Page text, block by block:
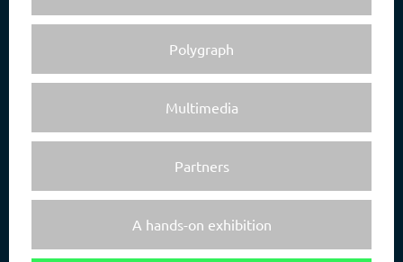
Polygraph
Multimedia
Partners
A hands-on exhibition